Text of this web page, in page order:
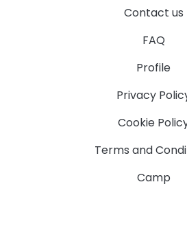
Contact us
FAQ
Profile
Privacy
Cookie
Terms and
Camp